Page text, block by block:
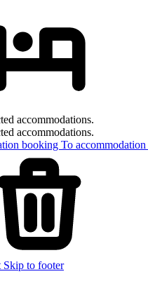
accommodations.
accommodations.
booking To
Skip to footer